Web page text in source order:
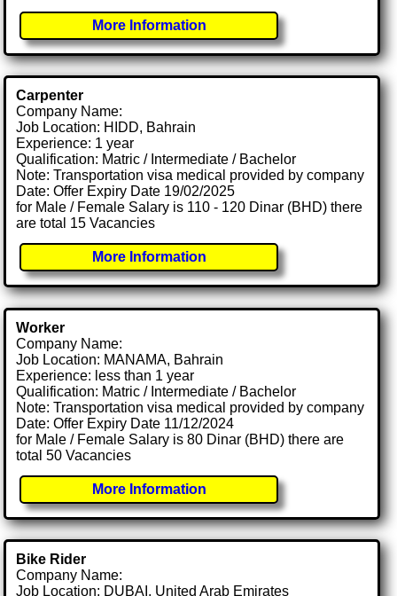
More Information
Carpenter
Company Name:
Job Location: HIDD, Bahrain
Experience: 1 year
Qualification: Matric / Intermediate / Bachelor
Note: Transportation visa medical provided by company
Date: Offer Expiry Date 19/02/2025
for Male / Female Salary is 110 - 120 Dinar (BHD) there
are total 15 Vacancies
More Information
Worker
Company Name:
Job Location: MANAMA, Bahrain
Experience: less than 1 year
Qualification: Matric / Intermediate / Bachelor
Note: Transportation visa medical provided by company
Date: Offer Expiry Date 11/12/2024
for Male / Female Salary is 80 Dinar (BHD) there are
total 50 Vacancies
More Information
Bike Rider
Company Name:
Job Location: DUBAI, United Arab Emirates